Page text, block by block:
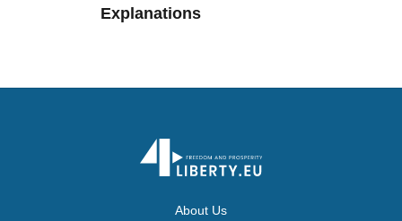
Explanations
About Us